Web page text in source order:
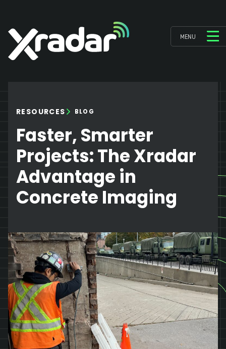
MENU
RESOURCES BLOG
Faster, Smarter
Projects: The Xradar
Advantage in
Concrete Imaging